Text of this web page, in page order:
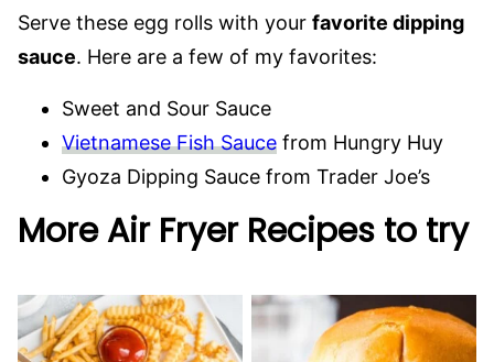
Serve these egg rolls with your favorite dipping
sauce. Here are a few of my favorites:
Sweet and Sour Sauce
Vietnamese Fish Sauce from Hungry Huy
Gyoza Dipping Sauce from Trader Joe’s
More Air Fryer Recipes to try